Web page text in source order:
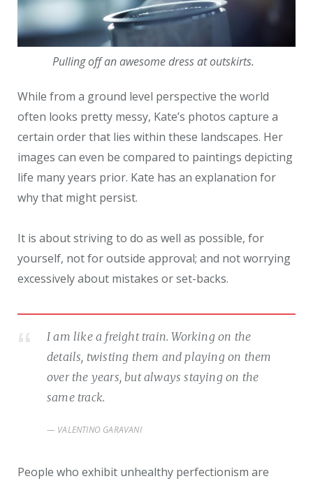
Pulling off an awesome dress at outskirts.
While from a ground level perspective the world
often looks pretty messy, Kate’s photos capture a
certain order that lies within these landscapes. Her
images can even be compared to paintings depicting
life many years prior. Kate has an explanation for
why that might persist.
It is about striving to do as well as possible, for
yourself, not for outside approval; and not worrying
excessively about mistakes or set-backs.
I am like a freight train. Working on the
details, twisting them and playing on them
over the years, but always staying on the
same track.
VALENTINO GARAVANI
People who exhibit unhealthy perfectionism are